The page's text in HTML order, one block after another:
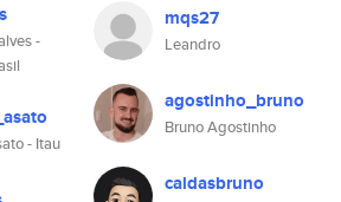
-
- Itau
mqs27
Leandro
agostinho_bruno
Bruno Agostinho
caldasbruno